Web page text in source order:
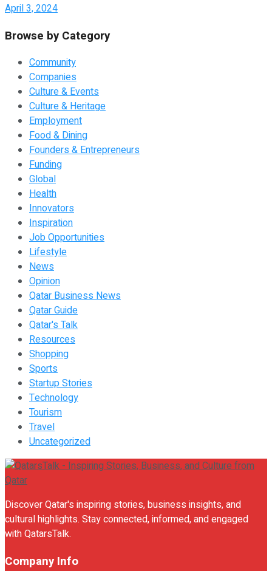
April 3, 2024
Browse by Category
Community
Companies
Culture & Events
Culture & Heritage
Employment
Food & Dining
Founders & Entrepreneurs
Funding
Global
Health
Innovators
Inspiration
Job Opportunities
Lifestyle
News
Opinion
Qatar Business News
Qatar Guide
Qatar's Talk
Resources
Shopping
Sports
Startup Stories
Technology
Tourism
Travel
Uncategorized
Discover Qatar's inspiring stories, business insights, and
cultural highlights. Stay connected, informed, and engaged
with QatarsTalk.
Company Info